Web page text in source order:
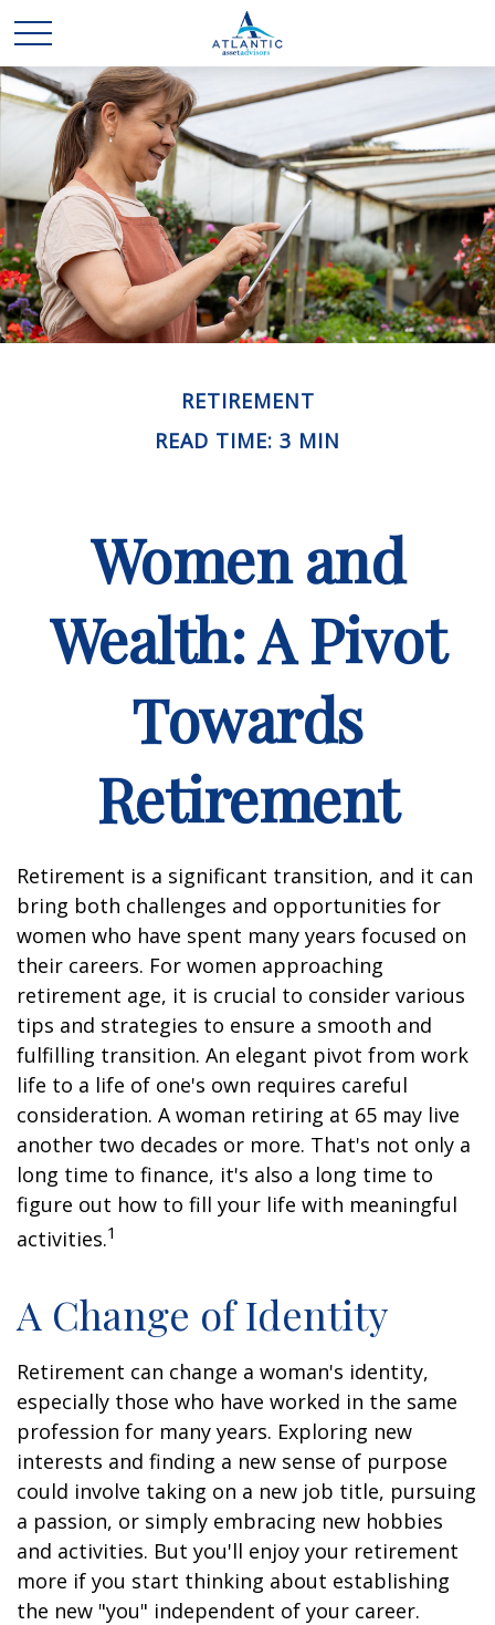
RETIREMENT
READ TIME: 3 MIN
Women and
Wealth: A Pivot
Towards
Retirement
Retirement is a significant transition, and it can
bring both challenges and opportunities for
women who have spent many years focused on
their careers. For women approaching
retirement age, it is crucial to consider various
tips and strategies to ensure a smooth and
fulfilling transition. An elegant pivot from work
life to a life of one's own requires careful
consideration. A woman retiring at 65 may live
another two decades or more. That's not only a
long time to finance, it's also a long time to
figure out how to fill your life with meaningful
activities.1
A Change of Identity
Retirement can change a woman's identity,
especially those who have worked in the same
profession for many years. Exploring new
interests and finding a new sense of purpose
could involve taking on a new job title, pursuing
a passion, or simply embracing new hobbies
and activities. But you'll enjoy your retirement
more if you start thinking about establishing
the new "you" independent of your career.